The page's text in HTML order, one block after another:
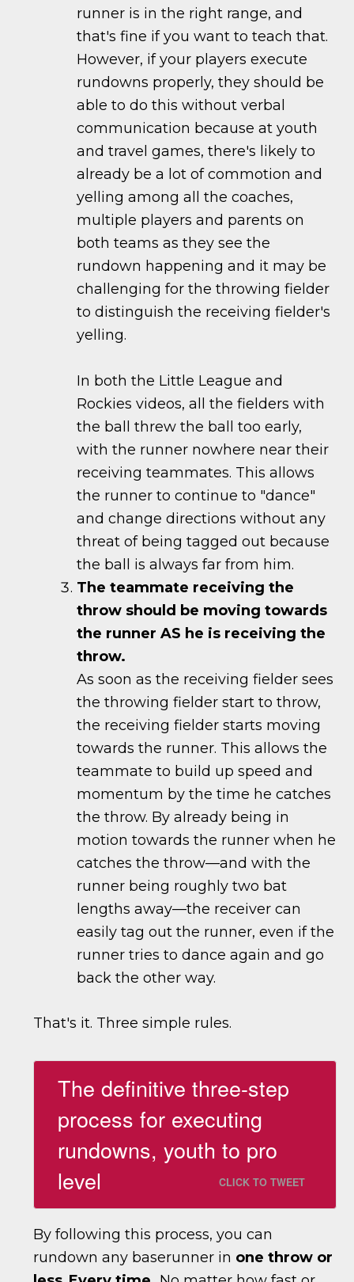
runner is in the right range, and
that's fine if you want to teach that.
However, if your players execute
rundowns properly, they should be
able to do this without verbal
communication because at youth
and travel games, there's likely to
already be a lot of commotion and
yelling among all the coaches,
multiple players and parents on
both teams as they see the
rundown happening and it may be
challenging for the throwing fielder
to distinguish the receiving fielder's
yelling.
In both the Little League and
Rockies videos, all the fielders with
the ball threw the ball too early,
with the runner nowhere near their
receiving teammates. This allows
the runner to continue to "dance"
and change directions without any
threat of being tagged out because
the ball is always far from him.
The teammate receiving the
throw should be moving towards
the runner AS he is receiving the
throw.
As soon as the receiving fielder sees
the throwing fielder start to throw,
the receiving fielder starts moving
towards the runner. This allows the
teammate to build up speed and
momentum by the time he catches
the throw. By already being in
motion towards the runner when he
catches the throw—and with the
runner being roughly two bat
lengths away—the receiver can
easily tag out the runner, even if the
runner tries to dance again and go
back the other way.
That's it. Three simple rules.
The definitive three-step
process for executing
rundowns, youth to pro
level
CLICK TO TWEET
By following this process, you can
rundown any baserunner in one throw or